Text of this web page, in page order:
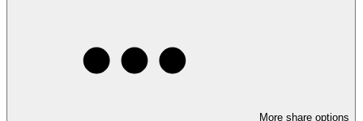
More share options